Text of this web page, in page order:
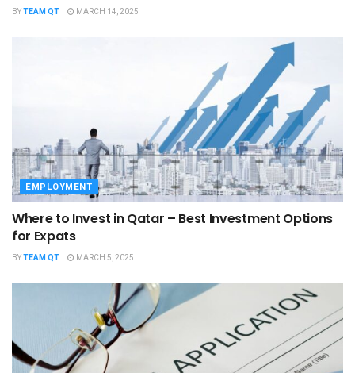
BYTEAM QT MARCH 14, 2025
EMPLOYMENT
Where to Invest in Qatar – Best Investment Options
for Expats
BYTEAM QT MARCH 5, 2025